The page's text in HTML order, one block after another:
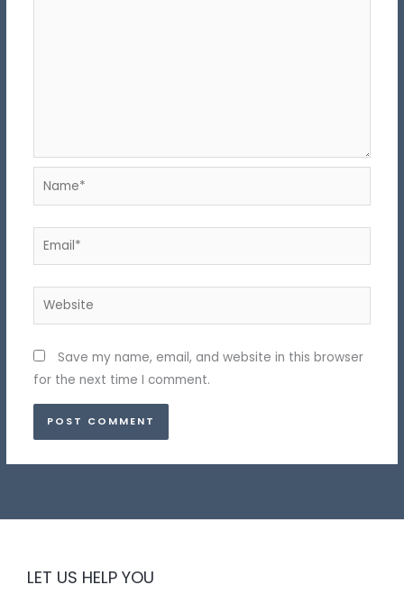
Name*
Email*
Website
Save my name, email, and website in this browser
for the next time I comment.
LET US HELP YOU